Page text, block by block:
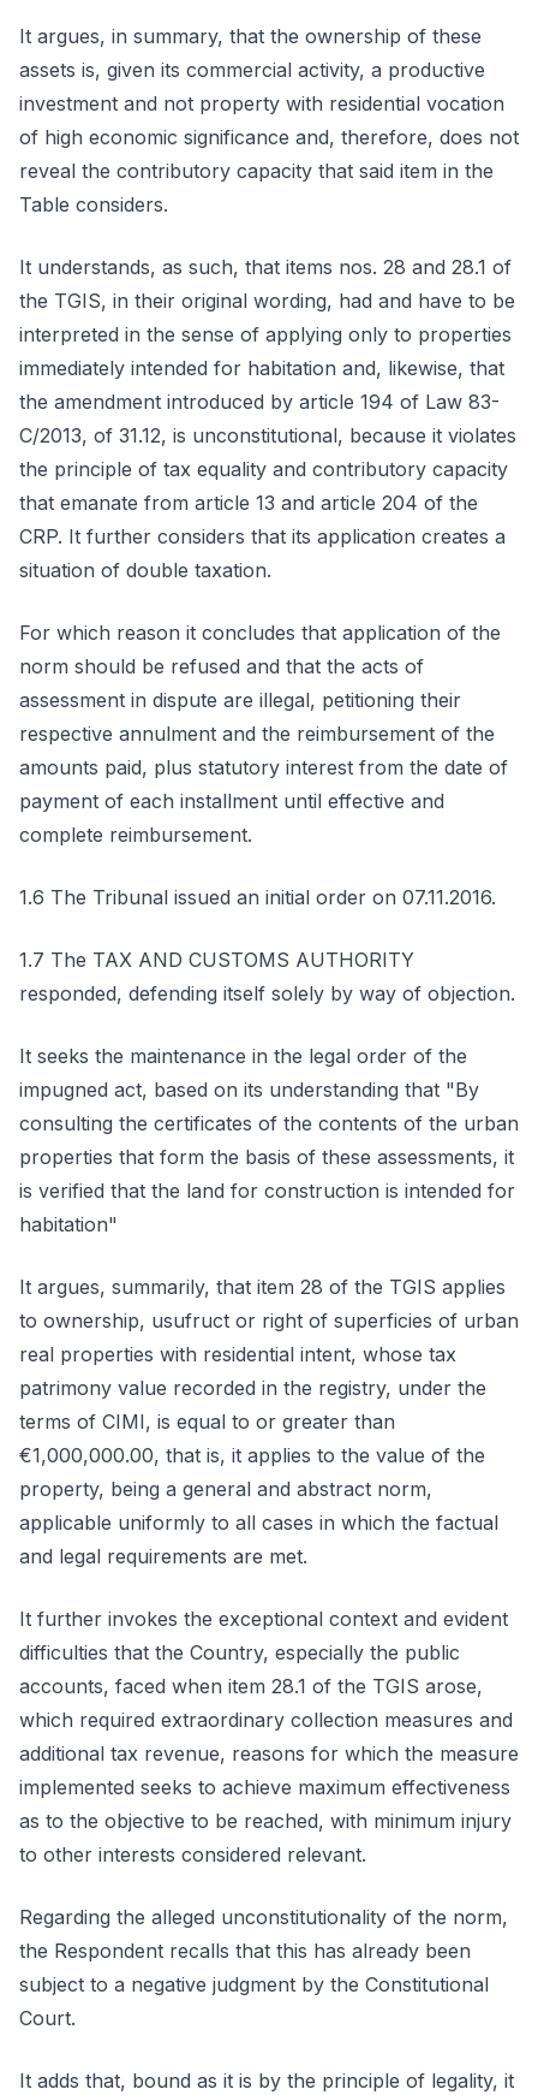
It argues, in summary, that the ownership of these
assets is, given its commercial activity, a productive
investment and not property with residential vocation
of high economic significance and, therefore, does not
reveal the contributory capacity that said item in the
Table considers.
It understands, as such, that items nos. 28 and 28.1 of
the TGIS, in their original wording, had and have to be
interpreted in the sense of applying only to properties
immediately intended for habitation and, likewise, that
the amendment introduced by article 194 of Law 83-
C/2013, of 31.12, is unconstitutional, because it violates
the principle of tax equality and contributory capacity
that emanate from article 13 and article 204 of the
CRP. It further considers that its application creates a
situation of double taxation.
For which reason it concludes that application of the
norm should be refused and that the acts of
assessment in dispute are illegal, petitioning their
respective annulment and the reimbursement of the
amounts paid, plus statutory interest from the date of
payment of each installment until effective and
complete reimbursement.
1.6 The Tribunal issued an initial order on 07.11.2016.
1.7 The TAX AND CUSTOMS AUTHORITY
responded, defending itself solely by way of objection.
It seeks the maintenance in the legal order of the
impugned act, based on its understanding that "By
consulting the certificates of the contents of the urban
properties that form the basis of these assessments, it
is verified that the land for construction is intended for
habitation"
It argues, summarily, that item 28 of the TGIS applies
to ownership, usufruct or right of superficies of urban
real properties with residential intent, whose tax
patrimony value recorded in the registry, under the
terms of CIMI, is equal to or greater than
€1,000,000.00, that is, it applies to the value of the
property, being a general and abstract norm,
applicable uniformly to all cases in which the factual
and legal requirements are met.
It further invokes the exceptional context and evident
difficulties that the Country, especially the public
accounts, faced when item 28.1 of the TGIS arose,
which required extraordinary collection measures and
additional tax revenue, reasons for which the measure
implemented seeks to achieve maximum effectiveness
as to the objective to be reached, with minimum injury
to other interests considered relevant.
Regarding the alleged unconstitutionality of the norm,
the Respondent recalls that this has already been
subject to a negative judgment by the Constitutional
Court.
It adds that, bound as it is by the principle of legality, it